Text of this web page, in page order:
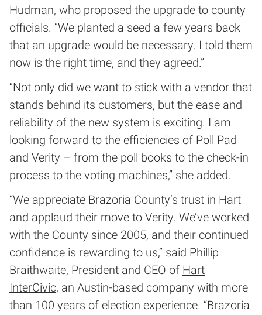
Hudman, who proposed the upgrade to county
officials. “We planted a seed a few years back
that an upgrade would be necessary. I told them
now is the right time, and they agreed.”
“Not only did we want to stick with a vendor that
stands behind its customers, but the ease and
reliability of the new system is exciting. I am
looking forward to the efficiencies of Poll Pad
and Verity – from the poll books to the check-in
process to the voting machines,” she added.
“We appreciate Brazoria County’s trust in Hart
and applaud their move to Verity. We’ve worked
with the County since 2005, and their continued
confidence is rewarding to us,” said Phillip
Braithwaite, President and CEO of Hart
InterCivic, an Austin-based company with more
than 100 years of election experience. “Brazoria